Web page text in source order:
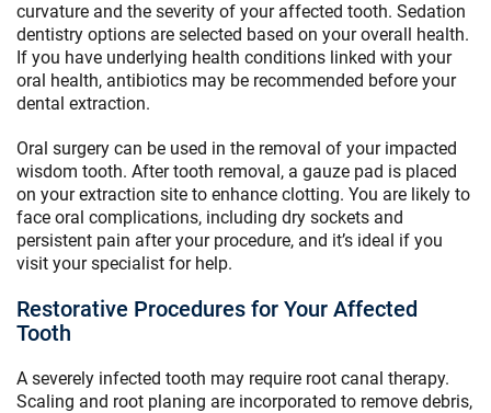
curvature and the severity of your affected tooth. Sedation
dentistry options are selected based on your overall health.
If you have underlying health conditions linked with your
oral health, antibiotics may be recommended before your
dental extraction.
Oral surgery can be used in the removal of your impacted
wisdom tooth. After tooth removal, a gauze pad is placed
on your extraction site to enhance clotting. You are likely to
face oral complications, including dry sockets and
persistent pain after your procedure, and it’s ideal if you
visit your specialist for help.
Restorative Procedures for Your Affected
Tooth
A severely infected tooth may require root canal therapy.
Scaling and root planing are incorporated to remove debris,